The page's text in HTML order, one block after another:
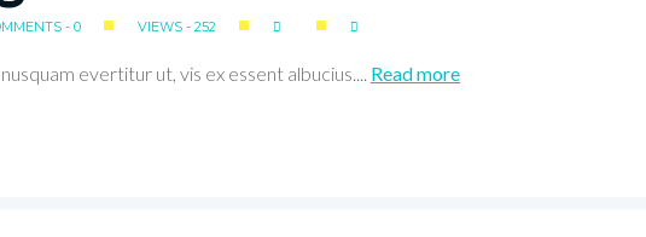
- 0 VIEWS - 252
evertitur ut, vis ex essent albucius.... Read more